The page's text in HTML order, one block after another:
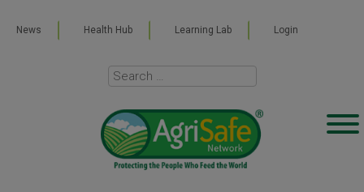
News Health Hub Learning Lab Login